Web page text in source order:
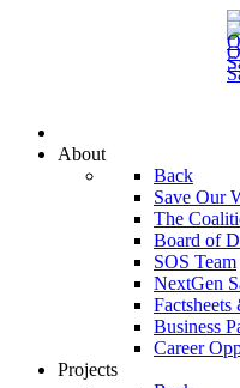
About
Back
Save Our
The
Board of
SOS Team
NextGen
Business
Career
Projects